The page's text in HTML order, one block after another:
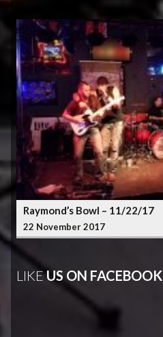
Raymond’s Bowl – 11/22/17
22 November 2017
LIKEUS ON FACEBOOK